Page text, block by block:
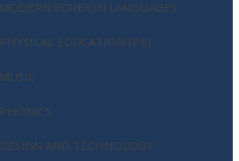
MODERN FOREIGN LANGUAGES
PHYSICAL EDUCATION (PE)
MUSIC
PHONICS
DESIGN AND TECHNOLOGY